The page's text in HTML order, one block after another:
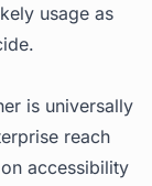
usage as
is universally
reach
accessibility